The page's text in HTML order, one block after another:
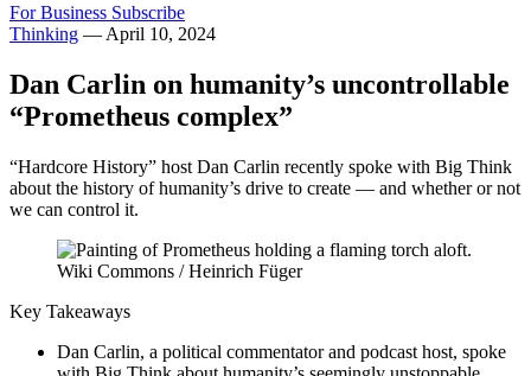
For Business Subscribe
Thinking — April 10, 2024
Dan Carlin on humanity’s uncontrollable
“Prometheus complex”
“Hardcore History” host Dan Carlin recently spoke with Big Think
about the history of humanity’s drive to create — and whether or not
we can control it.
Wiki Commons / Heinrich Füger
Key Takeaways
Dan Carlin, a political commentator and podcast host, spoke